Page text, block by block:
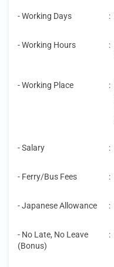
- Working Days :
- Working Hours :
- Working Place :
- Salary :
- Ferry/Bus Fees :
- Japanese Allowance :
- No Late, No Leave
(Bonus)
: